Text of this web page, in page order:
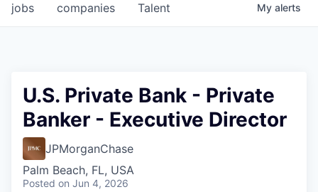
jobs companies Talent My alerts
U.S. Private Bank - Private
Banker - Executive Director
JPMorganChase
Palm Beach, FL, USA
Posted on Jun 4, 2026